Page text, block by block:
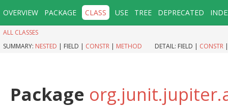
OVERVIEW PACKAGE CLASS USE TREE DEPRECATED
ALL CLASSES
SUMMARY: NESTED | FIELD | CONSTR | METHOD DETAIL: FIELD | CONSTR
Package